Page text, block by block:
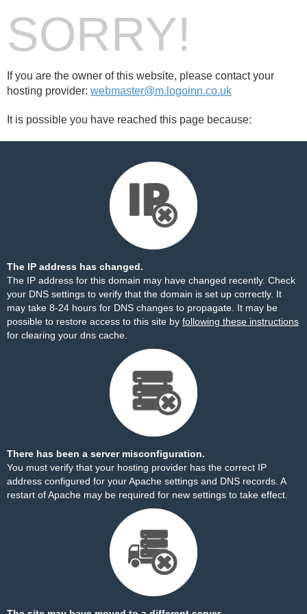
SORRY!
If you are the owner of this website, please contact your
hosting provider: webmaster@m.logoinn.co.uk
It is possible you have reached this page because:
The IP address has changed.
The IP address for this domain may have changed recently. Check
your DNS settings to verify that the domain is set up correctly. It
may take 8-24 hours for DNS changes to propagate. It may be
possible to restore access to this site by following these instructions
for clearing your dns cache.
There has been a server misconfiguration.
You must verify that your hosting provider has the correct IP
address configured for your Apache settings and DNS records. A
restart of Apache may be required for new settings to take effect.